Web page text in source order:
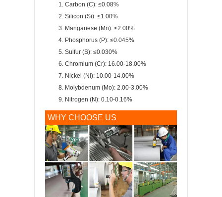
Carbon (C): ≤0.08%
Silicon (Si): ≤1.00%
Manganese (Mn): ≤2.00%
Phosphorus (P): ≤0.045%
Sulfur (S): ≤0.030%
Chromium (Cr): 16.00-18.00%
Nickel (Ni): 10.00-14.00%
Molybdenum (Mo): 2.00-3.00%
Nitrogen (N): 0.10-0.16%
WHY CHOOSE US